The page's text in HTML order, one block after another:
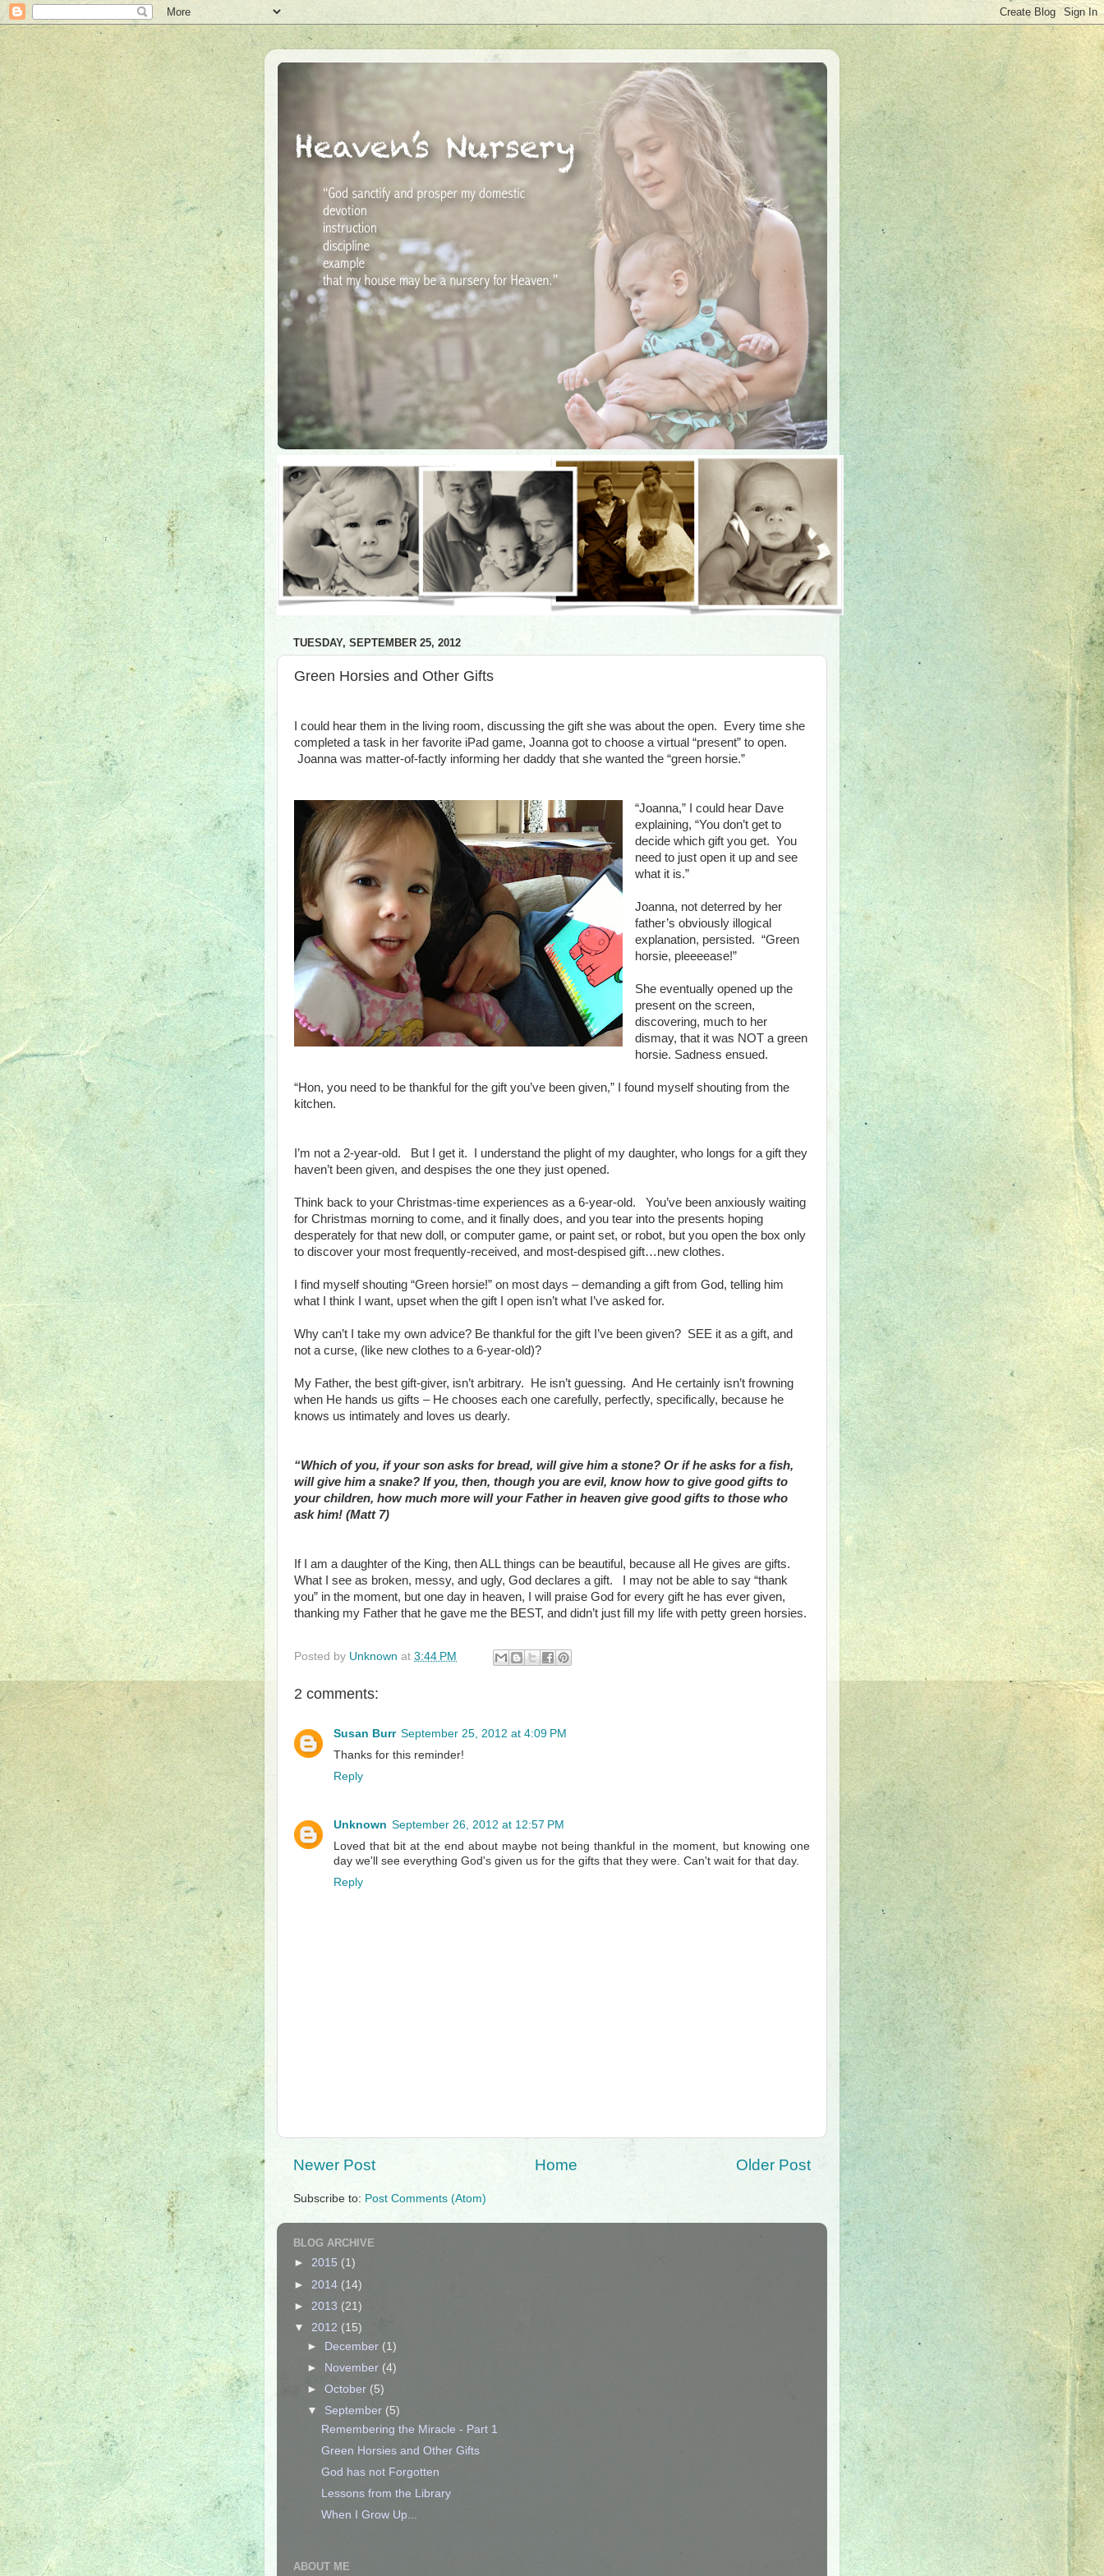
TUESDAY, SEPTEMBER 25, 2012
Green Horsies and Other Gifts
I could hear them in the living room, discussing the gift she was about the open. Every time she
completed a task in her favorite iPad game, Joanna got to choose a virtual “present” to open.
Joanna was matter-of-factly informing her daddy that she wanted the “green horsie.”
“Joanna,” I could hear Dave
explaining, “You don’t get to
decide which gift you get. You
need to just open it up and see
what it is.”
Joanna, not deterred by her
father’s obviously illogical
explanation, persisted. “Green
horsie, pleeeease!”
She eventually opened up the
present on the screen,
discovering, much to her
dismay, that it was NOT a green
horsie. Sadness ensued.
“Hon, you need to be thankful for the gift you’ve been given,” I found myself shouting from the
kitchen.
I’m not a 2-year-old. But I get it. I understand the plight of my daughter, who longs for a gift they
haven’t been given, and despises the one they just opened.
Think back to your Christmas-time experiences as a 6-year-old. You’ve been anxiously waiting
for Christmas morning to come, and it finally does, and you tear into the presents hoping
desperately for that new doll, or computer game, or paint set, or robot, but you open the box only
to discover your most frequently-received, and most-despised gift…new clothes.
I find myself shouting “Green horsie!” on most days – demanding a gift from God, telling him
what I think I want, upset when the gift I open isn’t what I’ve asked for.
Why can’t I take my own advice? Be thankful for the gift I’ve been given? SEE it as a gift, and
not a curse, (like new clothes to a 6-year-old)?
My Father, the best gift-giver, isn’t arbitrary. He isn’t guessing. And He certainly isn’t frowning
when He hands us gifts – He chooses each one carefully, perfectly, specifically, because he
knows us intimately and loves us dearly.
“Which of you, if your son asks for bread, will give him a stone? Or if he asks for a fish,
will give him a snake? If you, then, though you are evil, know how to give good gifts to
your children, how much more will your Father in heaven give good gifts to those who
ask him! (Matt 7)
If I am a daughter of the King, then ALL things can be beautiful, because all He gives are gifts.
What I see as broken, messy, and ugly, God declares a gift. I may not be able to say “thank
you” in the moment, but one day in heaven, I will praise God for every gift he has ever given,
thanking my Father that he gave me the BEST, and didn’t just fill my life with petty green horsies.
Posted by Unknown at 3:44 PM
2 comments:
Susan Burr September 25, 2012 at 4:09 PM
Thanks for this reminder!
Reply
Unknown September 26, 2012 at 12:57 PM
Loved that bit at the end about maybe not being thankful in the moment, but knowing one
day we'll see everything God's given us for the gifts that they were. Can't wait for that day.
Reply
Newer Post Older Post
Home
Subscribe to: Post Comments (Atom)
BLOG ARCHIVE
► 2015 (1)
► 2014 (14)
► 2013 (21)
▼ 2012 (15)
► December (1)
► November (4)
►October (5)
▼ September (5)
Remembering the Miracle - Part 1
Green Horsies and Other Gifts
God has not Forgotten
Lessons from the Library
When I Grow Up...
ABOUT ME